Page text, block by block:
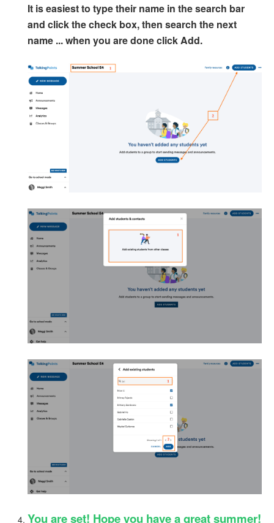
It is easiest to type their name in the search bar
and click the check box, then search the next
name ... when you are done click Add.
You are set! Hope you have a great summer!